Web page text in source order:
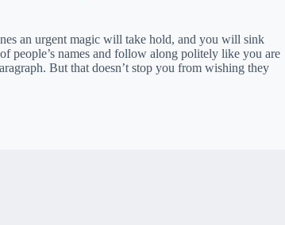
an urgent magic will take hold, and you will sink
people’s names and follow along politely like you are
But that doesn’t stop you from wishing they